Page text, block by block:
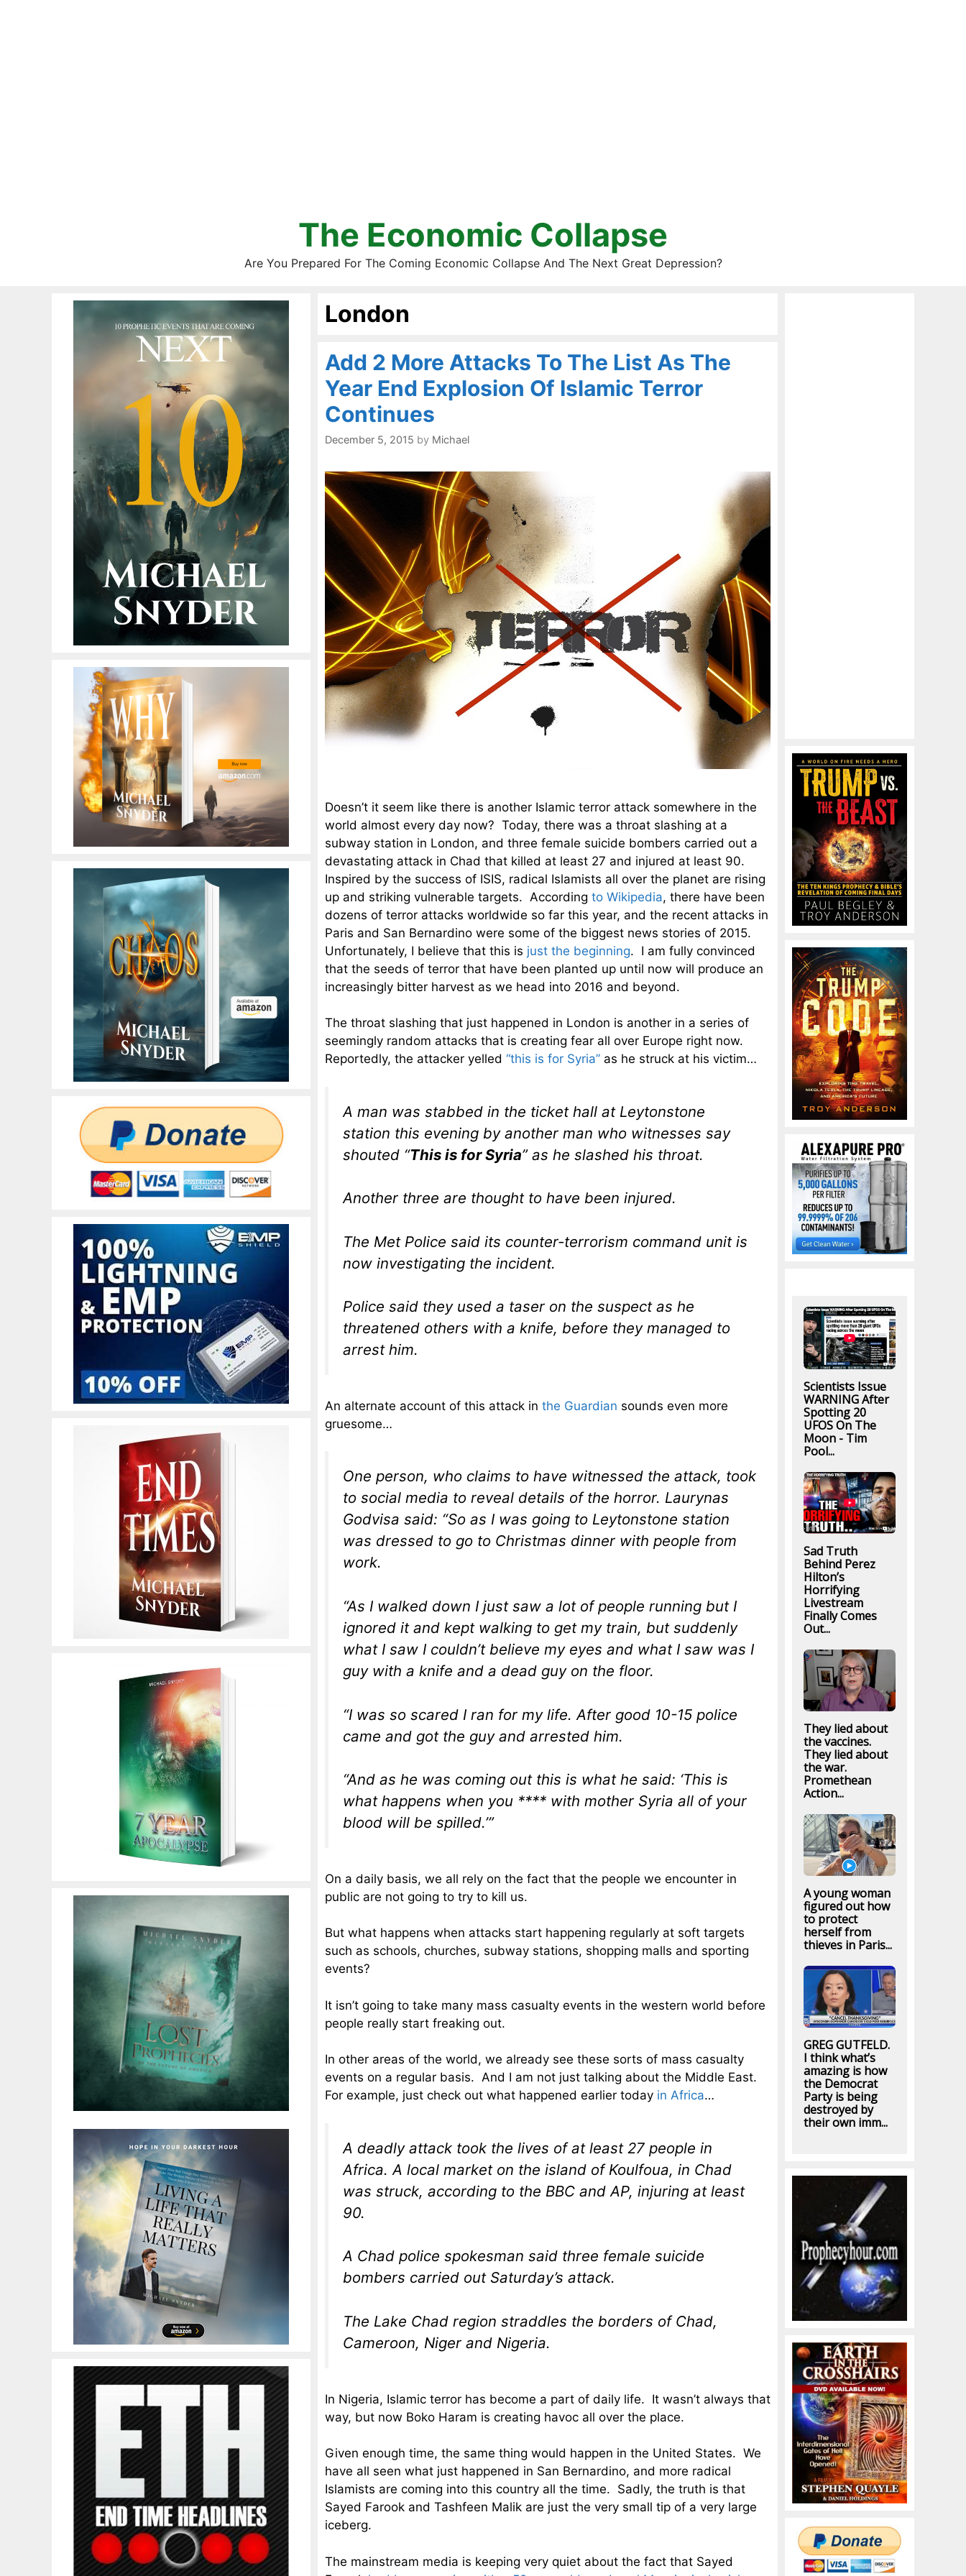
The Economic Collapse
Are You Prepared For The Coming Economic Collapse And The Next Great Depression?
London
Add 2 More Attacks To The List As The
Year End Explosion Of Islamic Terror
Continues
December 5, 2015 by Michael
Doesn’t it seem like there is another Islamic terror attack somewhere in the
world almost every day now? Today, there was a throat slashing at a
subway station in London, and three female suicide bombers carried out a
devastating attack in Chad that killed at least 27 and injured at least 90.
Inspired by the success of ISIS, radical Islamists all over the planet are rising
up and striking vulnerable targets. According to Wikipedia, there have been
dozens of terror attacks worldwide so far this year, and the recent attacks in
Paris and San Bernardino were some of the biggest news stories of 2015.
Unfortunately, I believe that this is just the beginning. I am fully convinced
that the seeds of terror that have been planted up until now will produce an
increasingly bitter harvest as we head into 2016 and beyond.
The throat slashing that just happened in London is another in a series of
seemingly random attacks that is creating fear all over Europe right now.
Reportedly, the attacker yelled “this is for Syria” as he struck at his victim…
A man was stabbed in the ticket hall at Leytonstone
station this evening by another man who witnesses say
shouted “This is for Syria” as he slashed his throat.
Another three are thought to have been injured.
The Met Police said its counter-terrorism command unit is
now investigating the incident.
Police said they used a taser on the suspect as he
threatened others with a knife, before they managed to
arrest him.
An alternate account of this attack in the Guardian sounds even more
gruesome…
One person, who claims to have witnessed the attack, took
to social media to reveal details of the horror. Laurynas
Godvisa said: “So as I was going to Leytonstone station
was dressed to go to Christmas dinner with people from
work.
“As I walked down I just saw a lot of people running but I
ignored it and kept walking to get my train, but suddenly
what I saw I couldn’t believe my eyes and what I saw was I
guy with a knife and a dead guy on the floor.
“I was so scared I ran for my life. After good 10-15 police
came and got the guy and arrested him.
“And as he was coming out this is what he said: ‘This is
what happens when you **** with mother Syria all of your
blood will be spilled.’”
On a daily basis, we all rely on the fact that the people we encounter in
public are not going to try to kill us.
But what happens when attacks start happening regularly at soft targets
such as schools, churches, subway stations, shopping malls and sporting
events?
It isn’t going to take many mass casualty events in the western world before
people really start freaking out.
In other areas of the world, we already see these sorts of mass casualty
events on a regular basis. And I am not just talking about the Middle East.
For example, just check out what happened earlier today in Africa…
A deadly attack took the lives of at least 27 people in
Africa. A local market on the island of Koulfoua, in Chad
was struck, according to the BBC and AP, injuring at least
90.
A Chad police spokesman said three female suicide
bombers carried out Saturday’s attack.
The Lake Chad region straddles the borders of Chad,
Cameroon, Niger and Nigeria.
In Nigeria, Islamic terror has become a part of daily life. It wasn’t always that
way, but now Boko Haram is creating havoc all over the place.
Given enough time, the same thing would happen in the United States. We
have all seen what just happened in San Bernardino, and more radical
Islamists are coming into this country all the time. Sadly, the truth is that
Sayed Farook and Tashfeen Malik are just the very small tip of a very large
iceberg.
The mainstream media is keeping very quiet about the fact that Sayed
Scientists Issue
WARNING After
Spotting 20
UFOS On The
Moon - Tim
Pool...
Sad Truth
Behind Perez
Hilton’s
Horrifying
Livestream
Finally Comes
Out...
They lied about
the vaccines.
They lied about
the war.
Promethean
Action...
A young woman
figured out how
to protect
herself from
thieves in Paris...
GREG GUTFELD.
I think what’s
amazing is how
the Democrat
Party is being
destroyed by
their own imm...